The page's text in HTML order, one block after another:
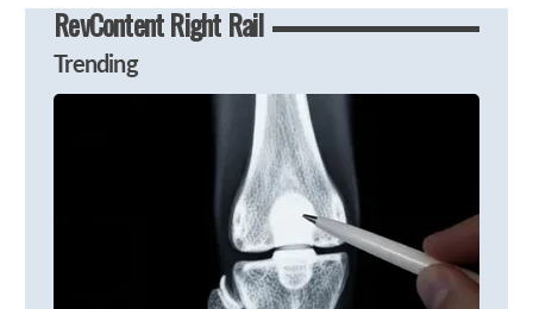
RevContent Right Rail
Trending